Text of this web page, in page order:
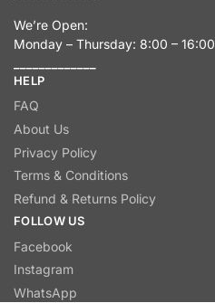
We’re Open:
Monday – Thursday: 8:00 – 16:00
HELP
FAQ
About Us
Privacy Policy
Terms & Conditions
Refund & Returns Policy
FOLLOW US
Facebook
Instagram
WhatsApp